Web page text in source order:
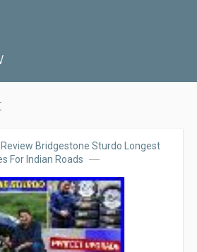
Bridgestone Sturdo Longest
For Indian Roads